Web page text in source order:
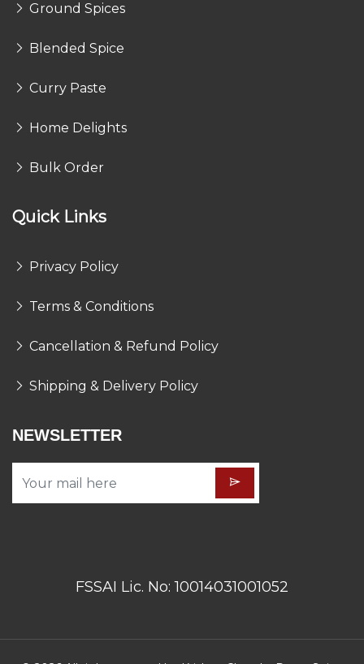
Ground Spices
Blended Spice
Curry Paste
Home Delights
Bulk Order
Quick Links
Privacy Policy
Terms & Conditions
Cancellation & Refund Policy
Shipping & Delivery Policy
NEWSLETTER
FSSAI Lic. No: 10014031001052